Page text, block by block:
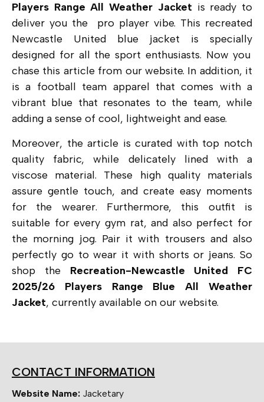
Players Range All Weather Jacket is ready to
deliver you the pro player vibe. This recreated
Newcastle United blue jacket is specially
designed for all the sport enthusiasts. Now you
chase this article from our website. In addition, it
is a football team apparel that comes with a
vibrant blue that resonates to the team, while
adding a sense of cool, lightweight and ease.
Moreover, the article is curated with top notch
quality fabric, while delicately lined with a
viscose material. These high quality materials
assure gentle touch, and create easy moments
for the wearer. Furthermore, this outfit is
suitable for every gym rat, and also perfect for
the morning jog. Pair it with trousers and also
perfectly go to wear it with shorts or jeans. So
shop the Recreation-Newcastle United FC
2025/26 Players Range Blue All Weather
Jacket, currently available on our website.
CONTACT INFORMATION
Website Name: Jacketary